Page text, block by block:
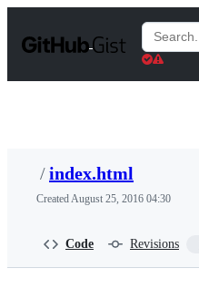
t
Search
Gists
/index.html
CreatedAugust 25, 2016 04:30
Code Revisions